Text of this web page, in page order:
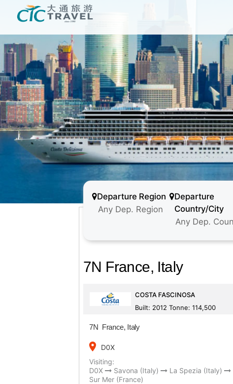
Departure Region
Departure
Country/City
7N France, Italy
COSTA FASCINOSA
Built: 2012 Tonne: 114,500
7N France, Italy
place
D0X
Visiting:
D0X
Savona (Italy) La Spezia (Italy)
Sur Mer (France)